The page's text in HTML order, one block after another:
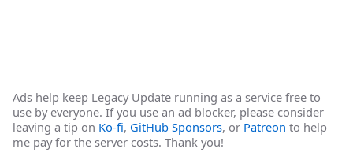
Ads help keep Legacy Update running as a service free to
use by everyone. If you use an ad blocker, please consider
leaving a tip on Ko-fi, GitHub Sponsors, or Patreon to help
me pay for the server costs. Thank you!